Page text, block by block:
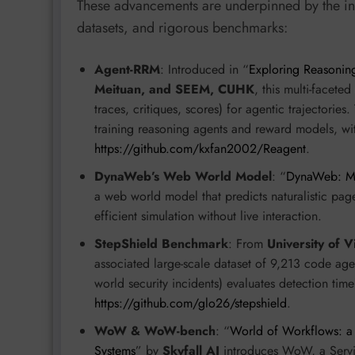
These advancements are underpinned by
datasets, and rigorous benchmarks:
Agent-RRM: Introduced in “Exploring
Meituan, and SEEM, CUHK, this multi-
traces, critiques, scores) for agentic trajectories.
training reasoning agents and reward models,
https://github.com/kxfan2002/Reagent.
DynaWeb’s Web World Model: “DynaWeb:
a web world model that predicts naturalistic
efficient simulation without live interaction.
StepShield Benchmark: From University of
associated large-scale dataset of 9,213 code
world security incidents) evaluates detection
https://github.com/glo26/stepshield.
WoW & WoW-bench: “World of Workflows:
Systems” by Skyfall AI introduces WoW, a